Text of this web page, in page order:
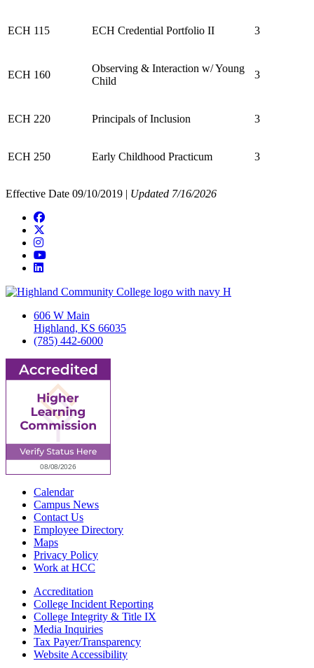
ECH 115 ECH Credential Portfolio II 3
ECH 160
Observing & Interaction w/ Young
Child
3
ECH 220 Principals of Inclusion 3
ECH 250 Early Childhood Practicum 3
Effective Date 09/10/2019 | Updated 7/16/2026
Facebook
Instagram
YouTube
LinkedIn
606 W Main
Highland, KS 66035
(785) 442-6000
Calendar
Campus News
Contact Us
Employee Directory
Maps
Privacy Policy
Work at HCC
Accreditation
College Incident Reporting
College Integrity & Title IX
Media Inquiries
Tax Payer/Transparency
Website Accessibility